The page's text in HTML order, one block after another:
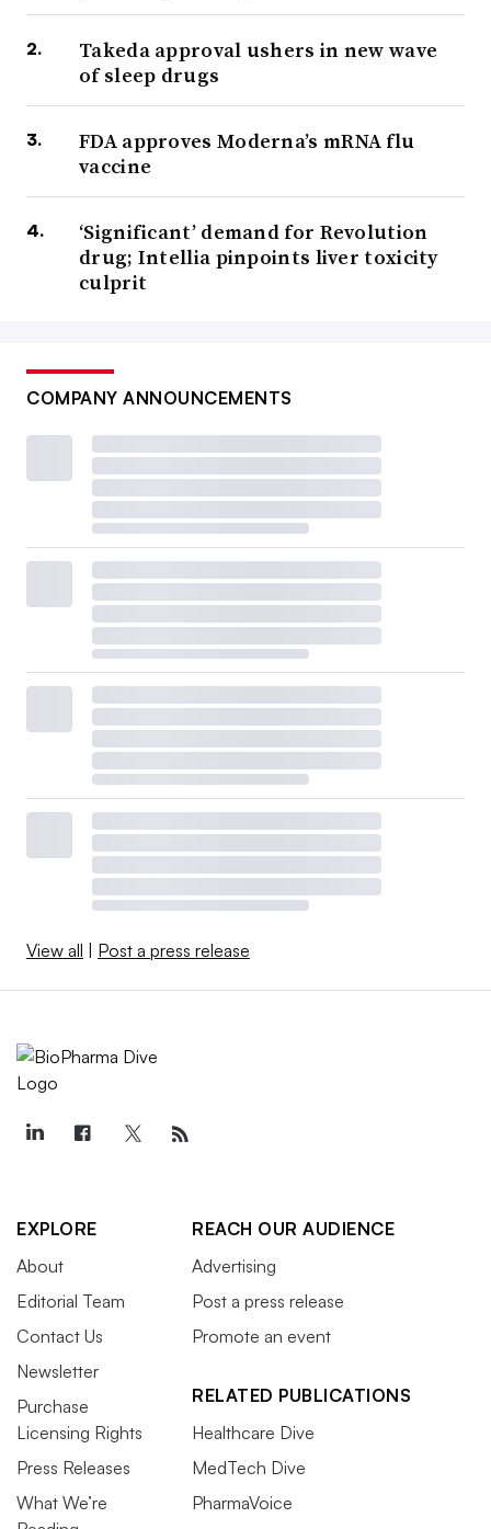
Takeda approval ushers in new wave
of sleep drugs
FDA approves Moderna’s mRNA flu
vaccine
‘Significant’ demand for Revolution
drug; Intellia pinpoints liver toxicity
culprit
COMPANY ANNOUNCEMENTS
View all | Post a press release
EXPLORE
About
Editorial Team
Contact Us
Newsletter
Purchase
Licensing Rights
Press Releases
What We’re
REACH OUR AUDIENCE
Advertising
Post a press release
Promote an event
RELATED PUBLICATIONS
Healthcare Dive
MedTech Dive
PharmaVoice